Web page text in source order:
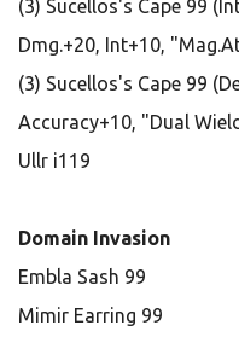
(3) Sucellos's Cape 99
Dmg.+20, Int+10,
(3) Sucellos's Cape 99
Accuracy+10, "Dual
Ullr i119
Domain Invasion
Embla Sash 99
Mimir Earring 99